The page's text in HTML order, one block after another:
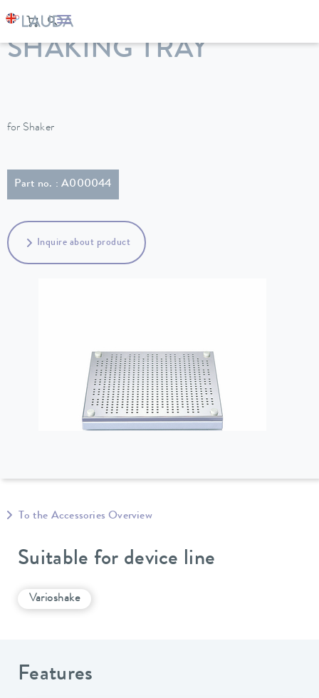
LAUDA Constant temperature equipment
SHAKING TRAY
for Shaker
Part no. : A000044
Inquire about product
To the Accessories Overview
Suitable for device line
Varioshake
Features